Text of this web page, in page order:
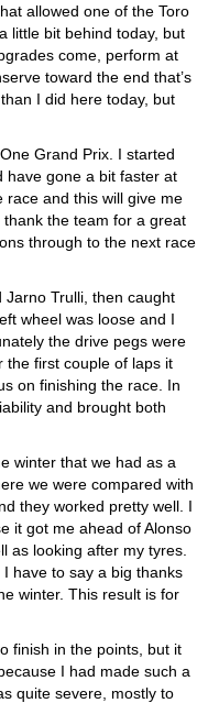
allowed one of the Toro
little bit behind today, but
come, perform at
toward the end that’s
I did here today, but
Grand Prix. I started
have gone a bit faster at
and this will give me
the team for a great
through to the next race
Trulli, then caught
wheel was loose and I
the drive pegs were
the first couple of laps it
on finishing the race. In
and brought both
winter that we had as a
we were compared with
they worked pretty well. I
it got me ahead of Alonso
as looking after my tyres.
have to say a big thanks
winter. This result is for
finish in the points, but it
I had made such a
quite severe, mostly to